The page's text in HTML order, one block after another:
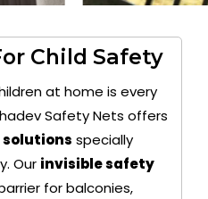
Child Safety
at home is every
Safety Nets offers
solutions specially
Our invisible safety
for balconies,